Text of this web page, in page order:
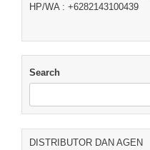
HP/WA : +6282143100439
Search
DISTRIBUTOR DAN AGEN